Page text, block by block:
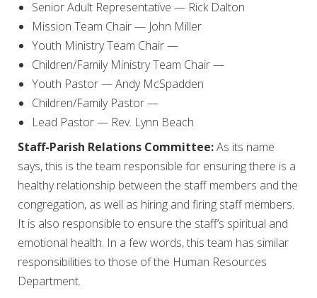
Senior Adult Representative — Rick Dalton
Mission Team Chair — John Miller
Youth Ministry Team Chair —
Children/Family Ministry Team Chair —
Youth Pastor — Andy McSpadden
Children/Family Pastor —
Lead Pastor — Rev. Lynn Beach
Staff-Parish Relations Committee:As its name
says, this is the team responsible for ensuring there is a
healthy relationship between the staff members and the
congregation, as well as hiring and firing staff members.
It is also responsible to ensure the staff’s spiritual and
emotional health. In a few words, this team has similar
responsibilities to those of the Human Resources
Department.